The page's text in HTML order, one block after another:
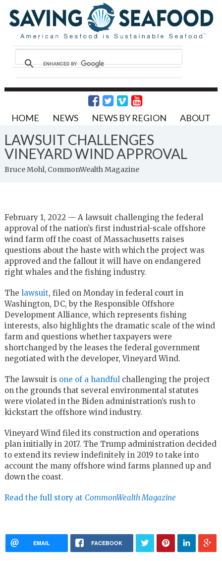
HOME NEWS NEWS BY REGION ABOUT
LAWSUIT CHALLENGES
VINEYARD WIND APPROVAL
Bruce Mohl, CommonWealth Magazine
February 1, 2022 — A lawsuit challenging the federal
approval of the nation’s first industrial-scale offshore
wind farm off the coast of Massachusetts raises
questions about the haste with which the project was
approved and the fallout it will have on endangered
right whales and the fishing industry.
The lawsuit, filed on Monday in federal court in
Washington, DC, by the Responsible Offshore
Development Alliance, which represents fishing
interests, also highlights the dramatic scale of the wind
farm and questions whether taxpayers were
shortchanged by the leases the federal government
negotiated with the developer, Vineyard Wind.
The lawsuit is one of a handful challenging the project
on the grounds that several environmental statutes
were violated in the Biden administration’s rush to
kickstart the offshore wind industry.
Vineyard Wind filed its construction and operations
plan initially in 2017. The Trump administration decided
to extend its review indefinitely in 2019 to take into
account the many offshore wind farms planned up and
down the coast.
Read the full story at CommonWealth Magazine
EMAIL FACEBOOK